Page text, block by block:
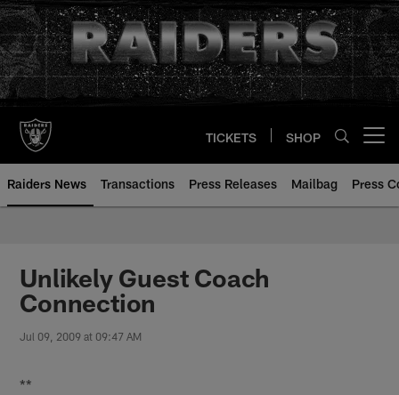
Skip
to
main
content
TICKETS SHOP
Raiders News Transactions Press Releases Mailbag Press
Unlikely Guest Coach
Connection
Jul 09, 2009 at 09:47 AM
**